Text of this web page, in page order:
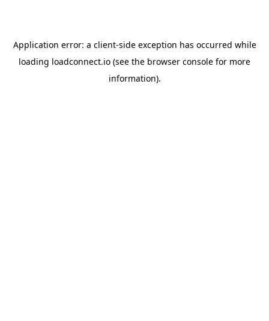
Application error: a client-side exception has occurred while
loading loadconnect.io (see the browser console for more
information).